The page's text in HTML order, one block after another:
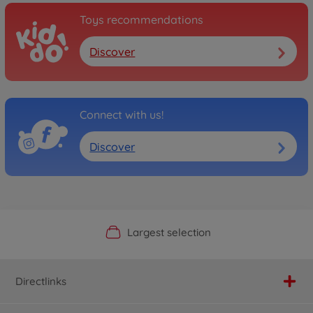
Toys recommendations
Discover
Connect with us!
Discover
Official Manufacturer Shop
Largest selection
Personal service
Fast delivery
Directlinks